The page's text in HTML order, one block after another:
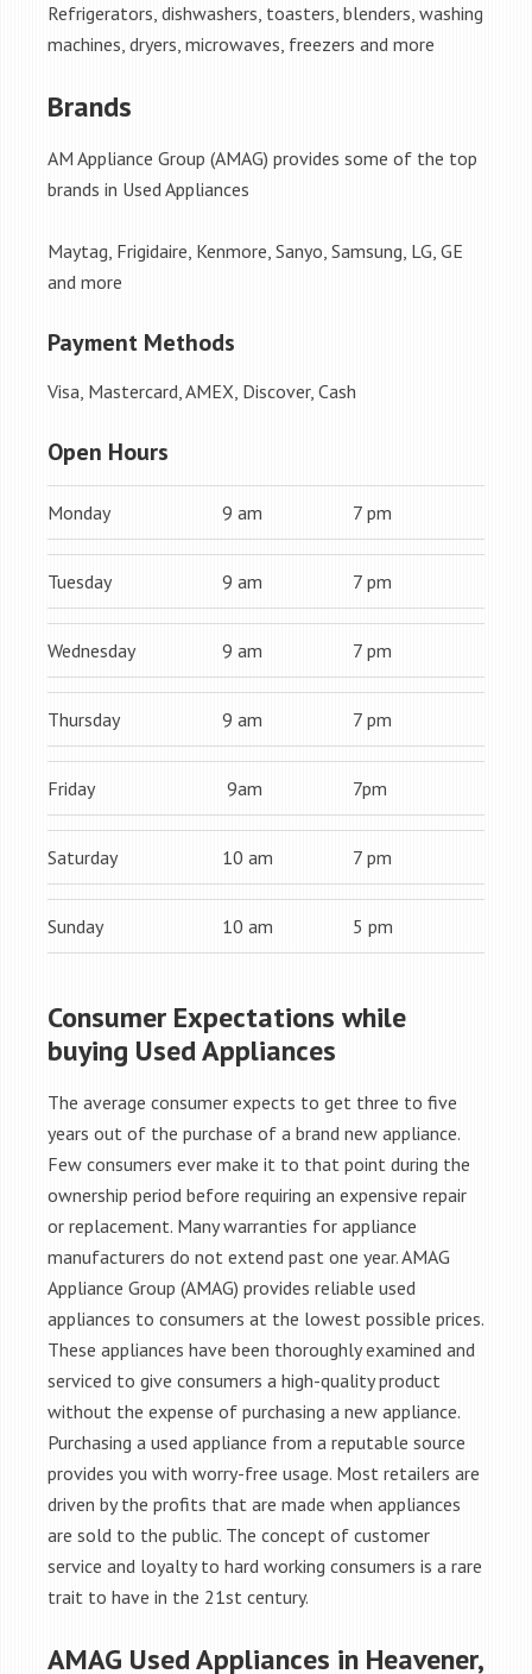
Refrigerators, dishwashers, toasters, blenders, washing
machines, dryers, microwaves, freezers and more
Brands
AM Appliance Group (AMAG) provides some of the top
brands in Used Appliances
Maytag, Frigidaire, Kenmore, Sanyo, Samsung, LG, GE
and more
Payment Methods
Visa, Mastercard, AMEX, Discover, Cash
Open Hours
Monday 9 am 7 pm
Tuesday 9 am 7 pm
Wednesday 9 am 7 pm
Thursday 9 am 7 pm
Friday 9am 7pm
Saturday 10 am 7 pm
Sunday 10 am 5 pm
Consumer Expectations while
buying Used Appliances
The average consumer expects to get three to five
years out of the purchase of a brand new appliance.
Few consumers ever make it to that point during the
ownership period before requiring an expensive repair
or replacement. Many warranties for appliance
manufacturers do not extend past one year. AMAG
Appliance Group (AMAG) provides reliable used
appliances to consumers at the lowest possible prices.
These appliances have been thoroughly examined and
serviced to give consumers a high-quality product
without the expense of purchasing a new appliance.
Purchasing a used appliance from a reputable source
provides you with worry-free usage. Most retailers are
driven by the profits that are made when appliances
are sold to the public. The concept of customer
service and loyalty to hard working consumers is a rare
trait to have in the 21st century.
AMAG Used Appliances in Heavener,